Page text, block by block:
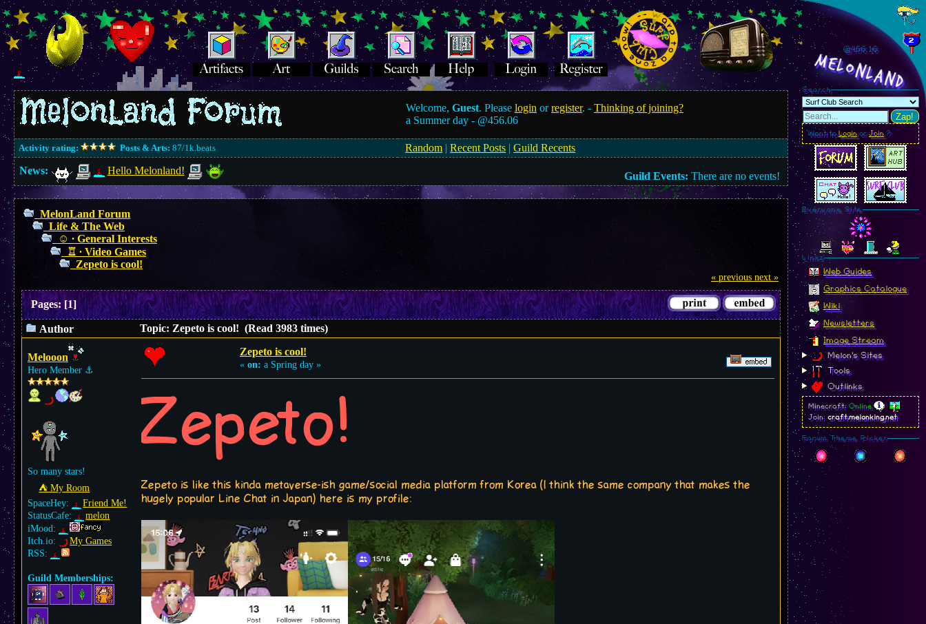
Welcome,Guest. Pleaselogin orregister. -Thinking of joining?
a Summer day - @456.06
Activity rating: Posts & Arts: 87/1k.beats Random |Recent Posts |Guild Recents
News:
Hello Melonland! Guild Events: There are no events!
MelonLand Forum
Life & The Web
☺︎ ∙ General Interests
♖ ∙ Video Games
Zepeto is cool!
« previous next »
Pages:[1]
Author Topic: Zepeto is cool! (Read 3983 times)
Melooon
Hero Member ⚓︎
So many stars!
⛺︎ My Room
SpaceHey:
Friend Me!
StatusCafe:
melon
iMood:
Itch.io:
My Games
RSS:
Guild Memberships:
Zepeto is cool!
« on: a Spring day »
Zepeto!
Zepeto is like this kinda metaverse-ish game/social media platform from Korea (I think the same company that makes the
hugely popular Line Chat in Japan) here is my profile:
@456.18
MelonLand
Search
Zap!
Want toLoginorJoin?
Everyone Site
Linkz
Web Guides
Graphics Catalogue
Wiki
Newsletters
Image Stream
Melon's Sites
Tools
Outlinks
Minecraft:Online
Join:craft.melonking.net
Forum Theme Picker